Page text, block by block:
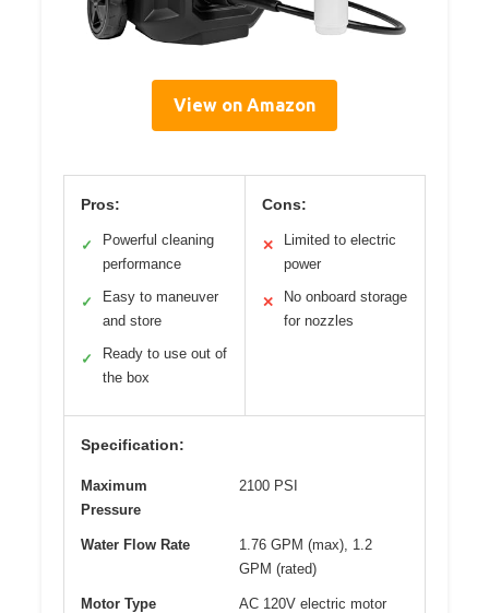
View on Amazon
Pros:
✓
Powerful cleaning
performance
✓
Easy to maneuver
and store
✓
Ready to use out of
the box
Cons:
✕
Limited to electric
power
✕
No onboard storage
for nozzles
Specification:
Maximum
Pressure
2100 PSI
Water Flow Rate
1.76 GPM (max), 1.2
GPM (rated)
Motor Type AC 120V electric motor